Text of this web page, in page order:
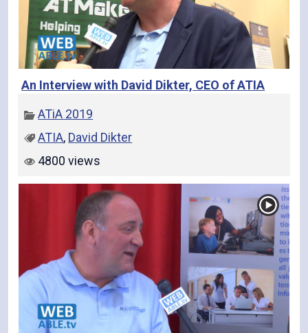
An Interview with David Dikter, CEO of ATIA
ATiA 2019
ATIA, David Dikter
4800 views